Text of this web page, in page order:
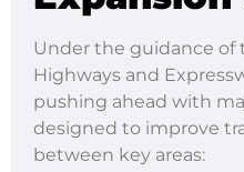
Under the guidance
Highways and
pushing ahead with
designed to improve
between key areas: